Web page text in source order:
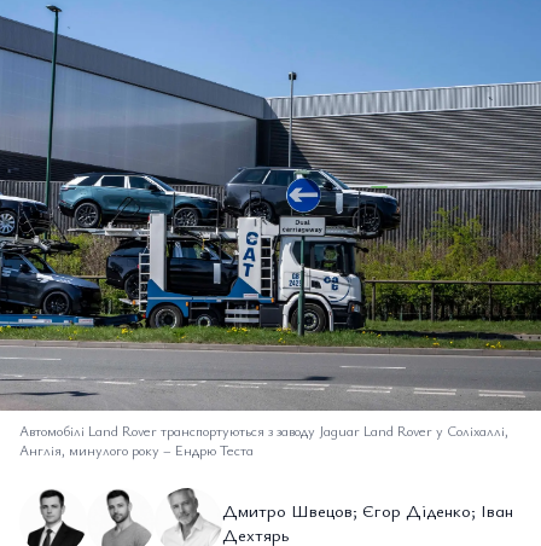
Автомобілі Land Rover транспортуються з заводу Jaguar Land Rover у Соліхаллі,
Англія, минулого року – Ендрю Теста
Дмитро Швецов; Єгор Діденко; Іван
Дехтярь